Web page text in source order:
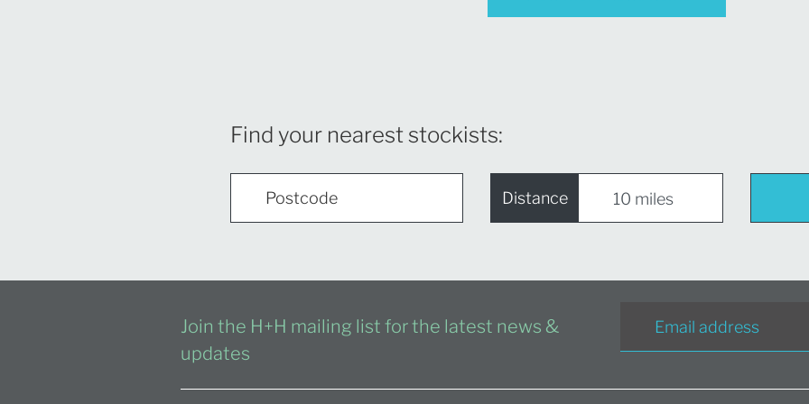
Find your nearest stockists:
Distance
Join the H+H mailing list for the latest news &
updates